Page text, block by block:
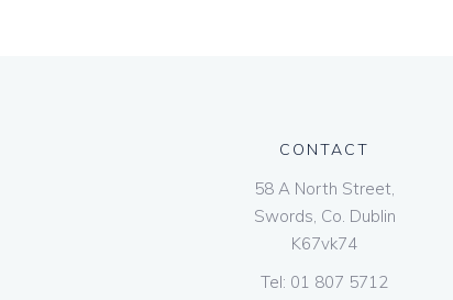
CONTACT
58 A North Street,
Swords, Co. Dublin
K67vk74
Tel: 01 807 5712